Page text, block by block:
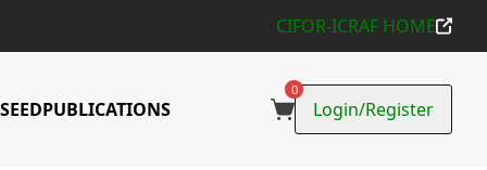
CIFOR-ICRAF HOME
PUBLICATIONS
0
Login/Register